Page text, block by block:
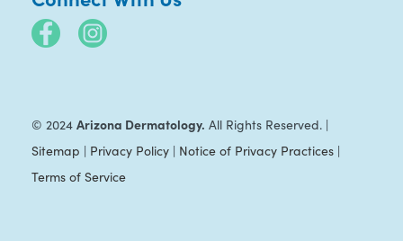
© 2024 Arizona Dermatology. All Rights Reserved. |
Sitemap | Privacy Policy| Notice of Privacy Practices|
Terms of Service